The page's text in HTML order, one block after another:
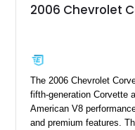
2006 Chevrolet
The 2006 Chevrolet
fifth-generation Corvette
American V8
and premium features.